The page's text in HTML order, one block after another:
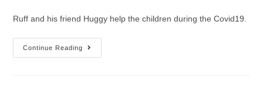
Ruff and his friend Huggy help the children during the Covid19.
Continue Reading